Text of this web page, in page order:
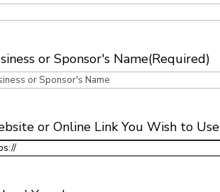
or Sponsor's Name(Required)
or Online Link You Wish to Use